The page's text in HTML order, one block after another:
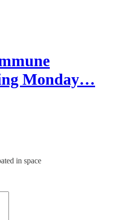
Monday…
in space